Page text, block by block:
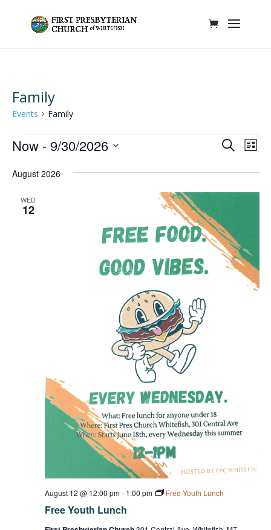
Family
Events Family
Events Events
and
Views
SearchList
Now - 9/30/2026
date.
August 2026
WED
12
Free Youth Lunch
August 12 @ 12:00 pm- 1:00 pm Free Youth Lunch